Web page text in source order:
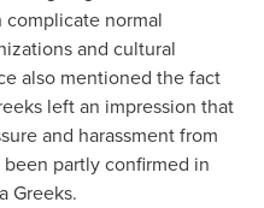
normal
and cultural
also mentioned the fact
left an impression that
and harassment from
partly confirmed in
Greeks.